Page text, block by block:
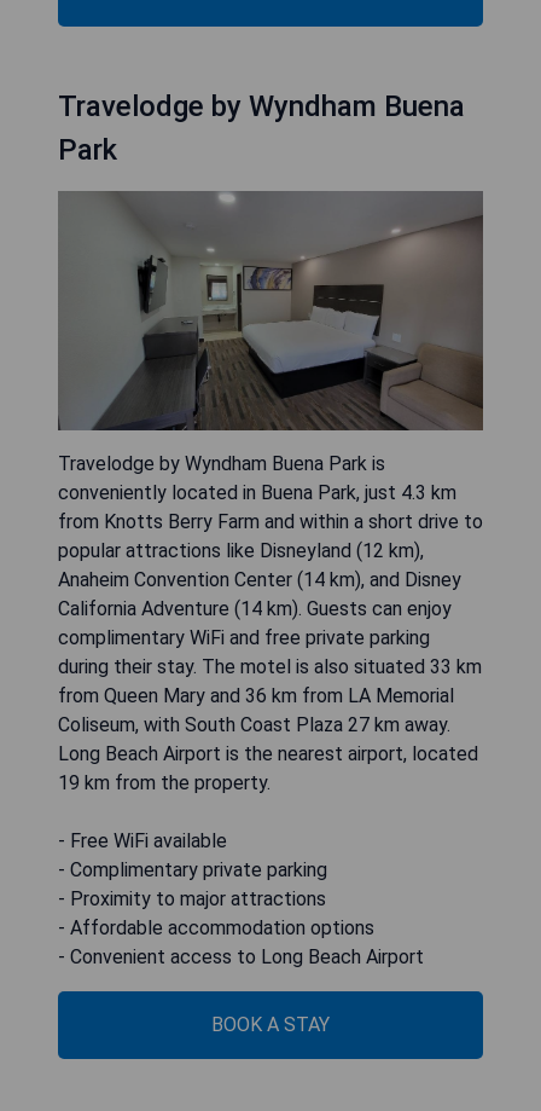
Travelodge by Wyndham Buena
Park
Travelodge by Wyndham Buena Park is
conveniently located in Buena Park, just 4.3 km
from Knotts Berry Farm and within a short drive to
popular attractions like Disneyland (12 km),
Anaheim Convention Center (14 km), and Disney
California Adventure (14 km). Guests can enjoy
complimentary WiFi and free private parking
during their stay. The motel is also situated 33 km
from Queen Mary and 36 km from LA Memorial
Coliseum, with South Coast Plaza 27 km away.
Long Beach Airport is the nearest airport, located
19 km from the property.
- Free WiFi available
- Complimentary private parking
- Proximity to major attractions
- Affordable accommodation options
- Convenient access to Long Beach Airport
BOOK A STAY